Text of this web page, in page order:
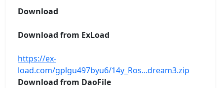
Download
Download from ExLoad
https://ex-
load.com/gplgu497byu6/14y_Ros...dream3.zip
Download from DaoFile